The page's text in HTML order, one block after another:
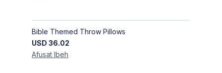
Bible Themed Throw Pillows
USD 36.02
Afusat Ibeh